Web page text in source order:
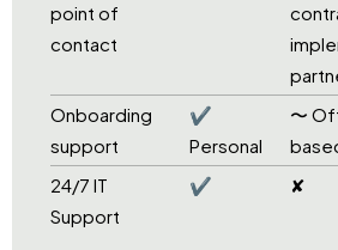
point of
contact
Onboarding
support
✔
Personal
〜
24/7 IT
Support
✔ ✘